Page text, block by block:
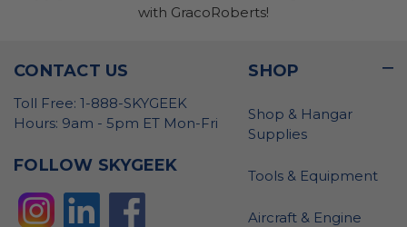
with GracoRoberts!
CONTACT US
Toll Free: 1-888-SKYGEEK
Hours: 9am - 5pm ET Mon-Fri
FOLLOW SKYGEEK
SHOP
Shop & Hangar
Supplies
Tools & Equipment
Aircraft & Engine